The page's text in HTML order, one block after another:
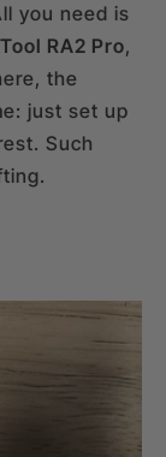
you need is
RA2 Pro,
the
just set up
Such